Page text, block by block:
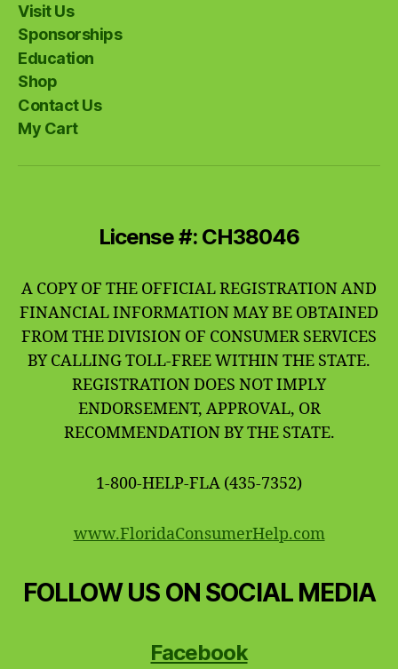
Visit Us
Sponsorships
Education
Shop
Contact Us
My Cart
License #: CH38046
A COPY OF THE OFFICIAL REGISTRATION AND
FINANCIAL INFORMATION MAY BE OBTAINED
FROM THE DIVISION OF CONSUMER SERVICES
BY CALLING TOLL-FREE WITHIN THE STATE.
REGISTRATION DOES NOT IMPLY
ENDORSEMENT, APPROVAL, OR
RECOMMENDATION BY THE STATE.
1-800-HELP-FLA (435-7352)
www.FloridaConsumerHelp.com
FOLLOW US ON SOCIAL MEDIA
Facebook